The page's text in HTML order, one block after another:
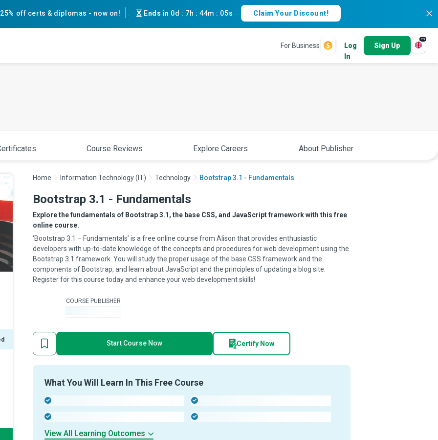
25% off certs & diplomas - now on! Ends in 0d : 7h :44m : 04s Claim Your Discount!
For Business
Log
In
Sign Up
en
Course Reviews Explore Careers About Publisher
Home Information Technology (IT) Technology Bootstrap 3.1 - Fundamentals
Bootstrap 3.1 - Fundamentals
Explore the fundamentals of Bootstrap 3.1, the base CSS, and JavaScript framework with this free
online course.
‘Bootstrap 3.1 – Fundamentals’ is a free online course from Alison that provides enthusiastic
developers with up-to-date knowledge of the concepts and procedures for web development using the
Bootstrap 3.1 framework. You will study the proper usage of the base CSS framework and the
components of Bootstrap, and learn about JavaScript and the principles of updating a blog site.
Register for this course today and enhance your web development skills!
COURSE PUBLISHER
Start Course Now Certify Now
What You Will Learn In This Free Course
View All Learning Outcomes